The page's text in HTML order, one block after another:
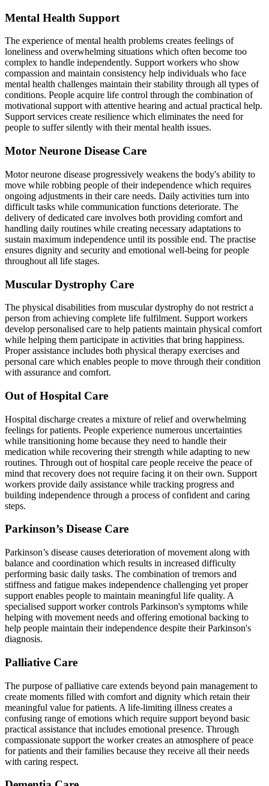
Mental Health Support
The experience of mental health problems creates feelings of
loneliness and overwhelming situations which often become too
complex to handle independently. Support workers who show
compassion and maintain consistency help individuals who face
mental health challenges maintain their stability through all types of
conditions. People acquire life control through the combination of
motivational support with attentive hearing and actual practical help.
Support services create resilience which eliminates the need for
people to suffer silently with their mental health issues.
Motor Neurone Disease Care
Motor neurone disease progressively weakens the body's ability to
move while robbing people of their independence which requires
ongoing adjustments in their care needs. Daily activities turn into
difficult tasks while communication functions deteriorate. The
delivery of dedicated care involves both providing comfort and
handling daily routines while creating necessary adaptations to
sustain maximum independence until its possible end. The practise
ensures dignity and security and emotional well-being for people
throughout all life stages.
Muscular Dystrophy Care
The physical disabilities from muscular dystrophy do not restrict a
person from achieving complete life fulfilment. Support workers
develop personalised care to help patients maintain physical comfort
while helping them participate in activities that bring happiness.
Proper assistance includes both physical therapy exercises and
personal care which enables people to move through their condition
with assurance and comfort.
Out of Hospital Care
Hospital discharge creates a mixture of relief and overwhelming
feelings for patients. People experience numerous uncertainties
while transitioning home because they need to handle their
medication while recovering their strength while adapting to new
routines. Through out of hospital care people receive the peace of
mind that recovery does not require facing it on their own. Support
workers provide daily assistance while tracking progress and
building independence through a process of confident and caring
steps.
Parkinson’s Disease Care
Parkinson’s disease causes deterioration of movement along with
balance and coordination which results in increased difficulty
performing basic daily tasks. The combination of tremors and
stiffness and fatigue makes independence challenging yet proper
support enables people to maintain meaningful life quality. A
specialised support worker controls Parkinson's symptoms while
helping with movement needs and offering emotional backing to
help people maintain their independence despite their Parkinson's
diagnosis.
Palliative Care
The purpose of palliative care extends beyond pain management to
create moments filled with comfort and dignity which retain their
meaningful value for patients. A life-limiting illness creates a
confusing range of emotions which require support beyond basic
practical assistance that includes emotional presence. Through
compassionate support the worker creates an atmosphere of peace
for patients and their families because they receive all their needs
with caring respect.